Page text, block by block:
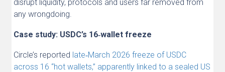
disrupt liquidity, protocols and users far removed from
any wrongdoing.
Case study: USDC’s 16‑wallet freeze
Circle’s reported late‑March 2026 freeze of USDC
across 16 “hot wallets,” apparently linked to a sealed US